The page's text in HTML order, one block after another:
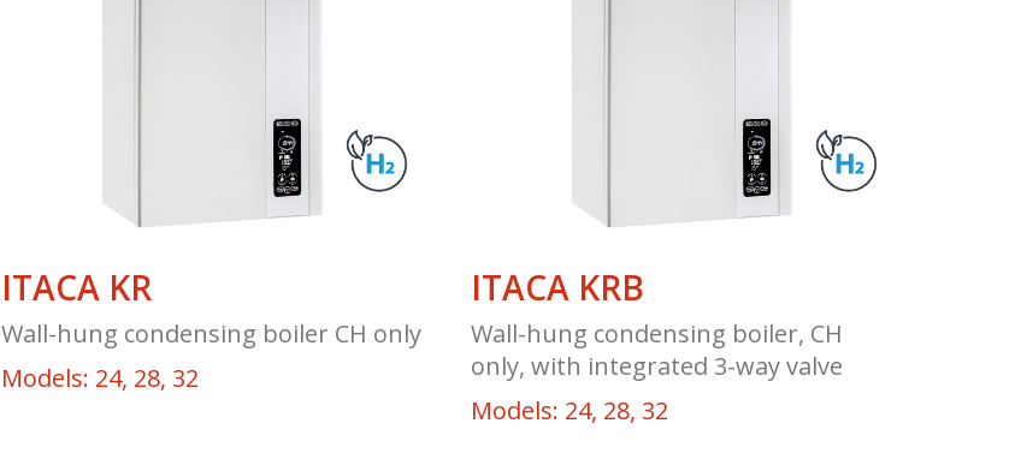
ITACA KR
Wall-hung condensing boiler CH only
Models: 24, 28, 32
ITACA KRB
Wall-hung condensing boiler, CH
only, with integrated 3-way valve
Models: 24, 28, 32